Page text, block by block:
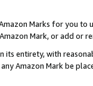
Marks for you to
Mark, or add or
its entirety, with
Amazon Mark be